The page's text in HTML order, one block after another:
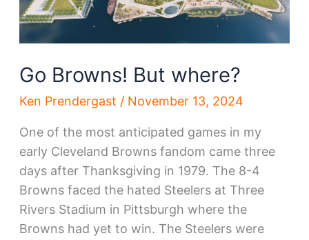
Go Browns! But where?
Ken Prendergast / November 13, 2024
One of the most anticipated games in my
early Cleveland Browns fandom came three
days after Thanksgiving in 1979. The 8-4
Browns faced the hated Steelers at Three
Rivers Stadium in Pittsburgh where the
Browns had yet to win. The Steelers were